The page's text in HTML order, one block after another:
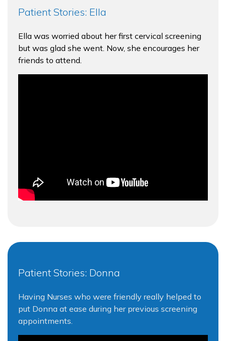
Patient Stories: Ella
Ella was worried about her first cervical screening
but was glad she went. Now, she encourages her
friends to attend.
Patient Stories: Donna
Having Nurses who were friendly really helped to
put Donna at ease during her previous screening
appointments.